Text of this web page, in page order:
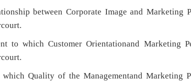
between Corporate Image and Marketing
which Customer Orientationand Marketing
Quality of the Managementand Marketing